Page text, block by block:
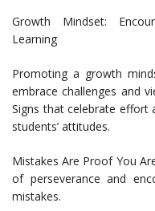
Growth Mindset:
Learning
Promoting a growth
embrace challenges and
Signs that celebrate effort
students’ attitudes.
Mistakes Are Proof You
of perseverance and
mistakes.